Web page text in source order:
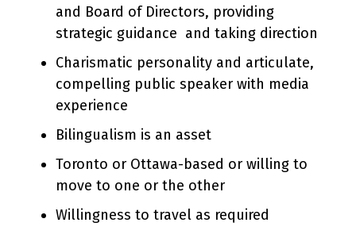
and Board of Directors, providing
strategic guidance and taking direction
Charismatic personality and articulate,
compelling public speaker with media
experience
Bilingualism is an asset
Toronto or Ottawa-based or willing to
move to one or the other
Willingness to travel as required